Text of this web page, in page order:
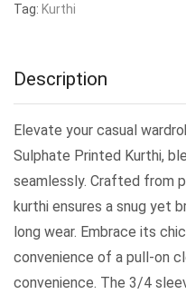
Tag: Kurthi
Description
Elevate your casual
Sulphate Printed Kurthi,
seamlessly. Crafted from
kurthi ensures a snug yet
long wear. Embrace its
convenience of a pull-on
convenience. The 3/4